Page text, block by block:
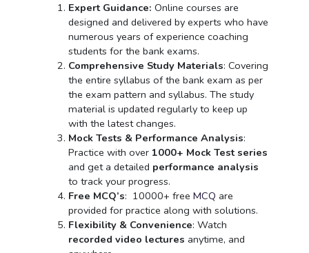
Expert Guidance: Online courses are
designed and delivered by experts who have
numerous years of experience coaching
students for the bank exams.
Comprehensive Study Materials: Covering
the entire syllabus of the bank exam as per
the exam pattern and syllabus. The study
material is updated regularly to keep up
with the latest changes.
Mock Tests & Performance Analysis:
Practice with over 1000+ Mock Test series
and get a detailed performance analysis
to track your progress.
Free MCQ’s: 10000+ free MCQ are
provided for practice along with solutions.
Flexibility & Convenience: Watch
recorded video lectures anytime, and